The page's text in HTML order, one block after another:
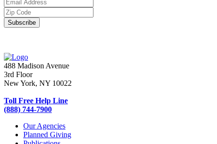
488 Madison Avenue
3rd Floor
New York, NY 10022
Toll Free Help Line
(888) 744-7900
Our Agencies
Planned Giving